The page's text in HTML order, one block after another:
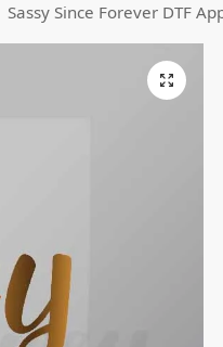
Sassy Since Forever DTF